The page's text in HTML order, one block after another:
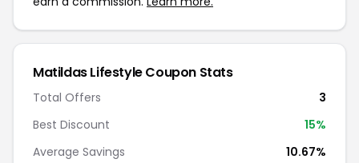
Matildas Lifestyle Coupon Stats
Total Offers
3
Best Discount
15%
Average Savings
10.67%